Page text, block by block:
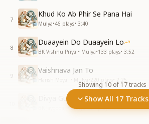
7
Khud Ko Ab Phir Se Pana Hai
Mulya•46 plays• 3:40
8
Duaayein Do Duaayein Lo
BK Vishnu Priya • Mulya•133 plays• 3:52
9
Vaishnava Jan To
2:25
Divya Guno Se Mehka Mehka
BK Jaygopal • Mulya•291plays•5:59
Showing 10 of 17tracks
Show All 17 Tracks